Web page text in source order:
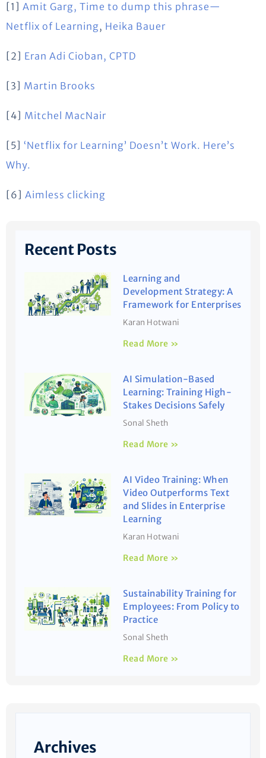
[1] Amit Garg, Time to dump this phrase—
Netflix of Learning, Heika Bauer
[2] Eran Adi Cioban, CPTD
[3] Martin Brooks
[4] Mitchel MacNair
[5] ‘Netflix for Learning’ Doesn’t Work. Here’s
Why.
[6] Aimless clicking
Recent Posts
Learning and
Development Strategy: A
Framework for Enterprises
Karan Hotwani
Read More »
AI Simulation-Based
Learning: Training High-
Stakes Decisions Safely
Sonal Sheth
Read More »
AI Video Training: When
Video Outperforms Text
and Slides in Enterprise
Learning
Karan Hotwani
Read More »
Sustainability Training for
Employees: From Policy to
Practice
Sonal Sheth
Read More »
Archives